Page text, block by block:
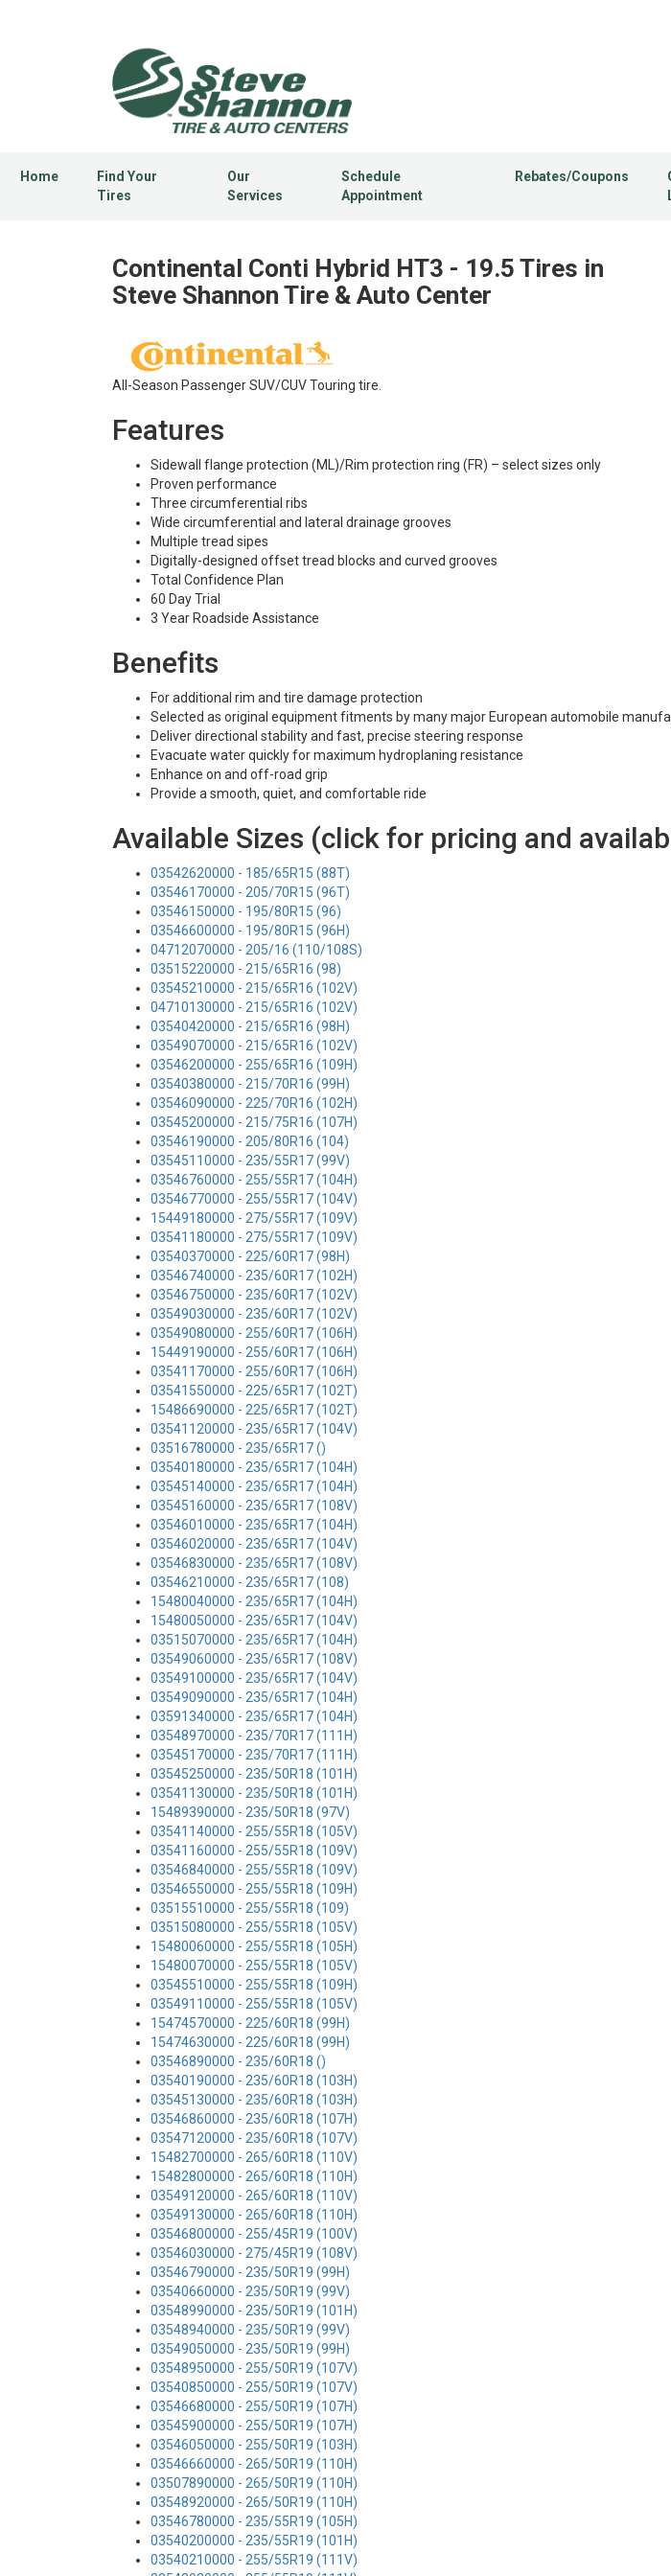
Home
Find Your
Tires
Our
Services
Schedule
Appointment
Rebates/Coupons
Continental Conti Hybrid HT3 - 19.5 Tires in
Steve Shannon Tire & Auto Center
All-Season Passenger SUV/CUV Touring tire.
Features
Sidewall flange protection (ML)/Rim protection ring (FR) – select sizes only
Proven performance
Three circumferential ribs
Wide circumferential and lateral drainage grooves
Multiple tread sipes
Digitally-designed offset tread blocks and curved grooves
Total Confidence Plan
60 Day Trial
3 Year Roadside Assistance
Benefits
For additional rim and tire damage protection
Selected as original equipment fitments by many major European automobile
Deliver directional stability and fast, precise steering response
Evacuate water quickly for maximum hydroplaning resistance
Enhance on and off-road grip
Provide a smooth, quiet, and comfortable ride
Available Sizes (click for pricing and
03542620000 - 185/65R15 (88T)
03546170000 - 205/70R15 (96T)
03546150000 - 195/80R15 (96)
03546600000 - 195/80R15 (96H)
04712070000 - 205/16 (110/108S)
03515220000 - 215/65R16 (98)
03545210000 - 215/65R16 (102V)
04710130000 - 215/65R16 (102V)
03540420000 - 215/65R16 (98H)
03549070000 - 215/65R16 (102V)
03546200000 - 255/65R16 (109H)
03540380000 - 215/70R16 (99H)
03546090000 - 225/70R16 (102H)
03545200000 - 215/75R16 (107H)
03546190000 - 205/80R16 (104)
03545110000 - 235/55R17 (99V)
03546760000 - 255/55R17 (104H)
03546770000 - 255/55R17 (104V)
15449180000 - 275/55R17 (109V)
03541180000 - 275/55R17 (109V)
03540370000 - 225/60R17 (98H)
03546740000 - 235/60R17 (102H)
03546750000 - 235/60R17 (102V)
03549030000 - 235/60R17 (102V)
03549080000 - 255/60R17 (106H)
15449190000 - 255/60R17 (106H)
03541170000 - 255/60R17 (106H)
03541550000 - 225/65R17 (102T)
15486690000 - 225/65R17 (102T)
03541120000 - 235/65R17 (104V)
03516780000 - 235/65R17 ()
03540180000 - 235/65R17 (104H)
03545140000 - 235/65R17 (104H)
03545160000 - 235/65R17 (108V)
03546010000 - 235/65R17 (104H)
03546020000 - 235/65R17 (104V)
03546830000 - 235/65R17 (108V)
03546210000 - 235/65R17 (108)
15480040000 - 235/65R17 (104H)
15480050000 - 235/65R17 (104V)
03515070000 - 235/65R17 (104H)
03549060000 - 235/65R17 (108V)
03549100000 - 235/65R17 (104V)
03549090000 - 235/65R17 (104H)
03591340000 - 235/65R17 (104H)
03548970000 - 235/70R17 (111H)
03545170000 - 235/70R17 (111H)
03545250000 - 235/50R18 (101H)
03541130000 - 235/50R18 (101H)
15489390000 - 235/50R18 (97V)
03541140000 - 255/55R18 (105V)
03541160000 - 255/55R18 (109V)
03546840000 - 255/55R18 (109V)
03546550000 - 255/55R18 (109H)
03515510000 - 255/55R18 (109)
03515080000 - 255/55R18 (105V)
15480060000 - 255/55R18 (105H)
15480070000 - 255/55R18 (105V)
03545510000 - 255/55R18 (109H)
03549110000 - 255/55R18 (105V)
15474570000 - 225/60R18 (99H)
15474630000 - 225/60R18 (99H)
03546890000 - 235/60R18 ()
03540190000 - 235/60R18 (103H)
03545130000 - 235/60R18 (103H)
03546860000 - 235/60R18 (107H)
03547120000 - 235/60R18 (107V)
15482700000 - 265/60R18 (110V)
15482800000 - 265/60R18 (110H)
03549120000 - 265/60R18 (110V)
03549130000 - 265/60R18 (110H)
03546800000 - 255/45R19 (100V)
03546030000 - 275/45R19 (108V)
03546790000 - 235/50R19 (99H)
03540660000 - 235/50R19 (99V)
03548990000 - 235/50R19 (101H)
03548940000 - 235/50R19 (99V)
03549050000 - 235/50R19 (99H)
03548950000 - 255/50R19 (107V)
03540850000 - 255/50R19 (107V)
03546680000 - 255/50R19 (107H)
03545900000 - 255/50R19 (107H)
03546050000 - 255/50R19 (103H)
03546660000 - 265/50R19 (110H)
03507890000 - 265/50R19 (110H)
03548920000 - 265/50R19 (110H)
03546780000 - 235/55R19 (105H)
03540200000 - 235/55R19 (101H)
03540210000 - 255/55R19 (111V)